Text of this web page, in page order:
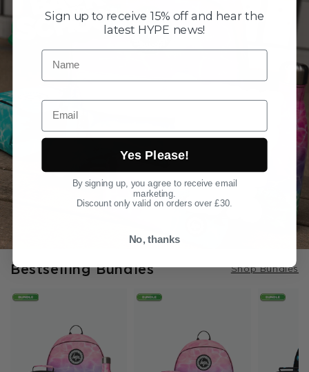
Bestselling Bundles Shop Bundles
Sign up to receive 15% off and hear the
latest HYPE news!
Name
Email
Yes Please!
By signing up, you agree to receive email
marketing.
Discount only valid on orders over £30.
No, thanks